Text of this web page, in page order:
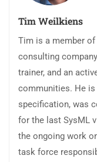
Tim Weilkiens
Tim is a member
consulting
trainer, and an
communities. He is
specification, was
for the last SysML
the ongoing work
task force